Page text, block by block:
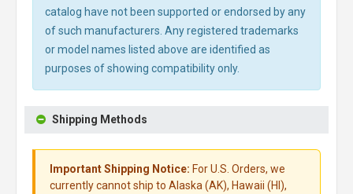
catalog have not been supported or endorsed by any
of such manufacturers. Any registered trademarks
or model names listed above are identified as
purposes of showing compatibility only.
Shipping Methods
Important Shipping Notice: For U.S. Orders, we
currently cannot ship to Alaska (AK), Hawaii (HI),